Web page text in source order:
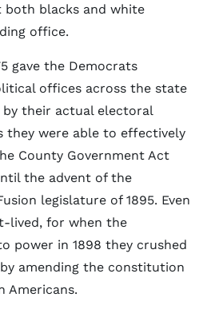
blacks and white
office.
gave the Democrats
offices across the state
their actual electoral
they were able to effectively
County Government Act
the advent of the
legislature of 1895. Even
lived, for when the
power in 1898 they crushed
amending the constitution
Americans.